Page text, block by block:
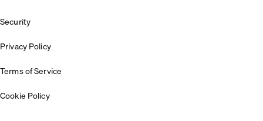
Security
Privacy Policy
Terms of Service
Cookie Policy